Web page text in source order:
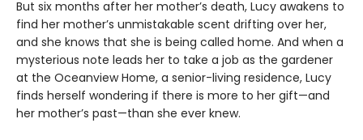
But six months after her mother’s death, Lucy awakens to
find her mother’s unmistakable scent drifting over her,
and she knows that she is being called home. And when a
mysterious note leads her to take a job as the gardener
at the Oceanview Home, a senior-living residence, Lucy
finds herself wondering if there is more to her gift—and
her mother’s past—than she ever knew.